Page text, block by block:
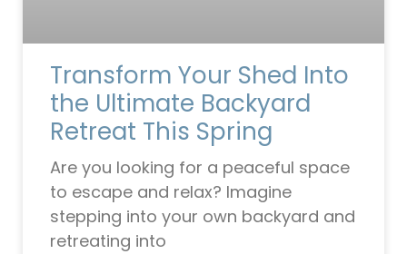
Transform Your Shed Into
the Ultimate Backyard
Retreat This Spring
Are you looking for a peaceful space
to escape and relax? Imagine
stepping into your own backyard and
retreating into